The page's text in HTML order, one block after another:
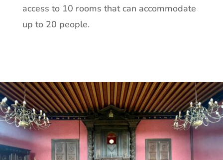
access to 10 rooms that can accommodate
up to 20 people.